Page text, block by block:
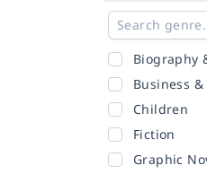
Biography
Business &
Children
Fiction
Graphic